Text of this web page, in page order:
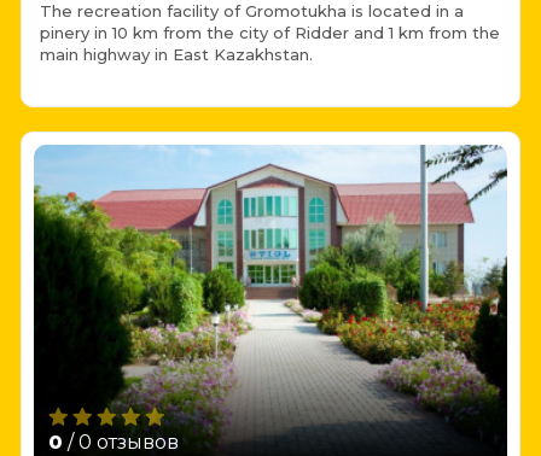
The recreation facility of Gromotukha is located in a
pinery in 10 km from the city of Ridder and 1 km from the
main highway in East Kazakhstan.
0 / 0 отзывов